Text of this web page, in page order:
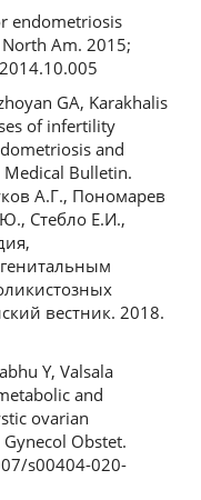
endometriosis
Am. 2015;
GA, Karakhalis
of infertility
and
Bulletin.
А.Г., Пономарев
Стебло Е.И.,
вестник. 2018.
Y, Valsala
and
ovarian
Obstet.
s00404-020-